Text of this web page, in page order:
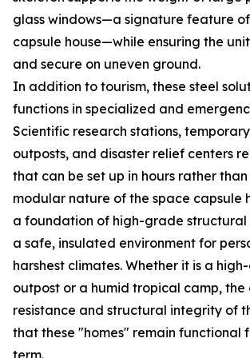
glass windows—a signature feature
capsule house—while ensuring the
and secure on uneven ground.
In addition to tourism, these steel
functions in specialized and
Scientific research stations,
outposts, and disaster relief centers
that can be set up in hours rather than
modular nature of the space capsule
a foundation of high-grade structural
a safe, insulated environment for
harshest climates. Whether it is a
outpost or a humid tropical camp, the
resistance and structural integrity of
that these "homes" remain functional
term.